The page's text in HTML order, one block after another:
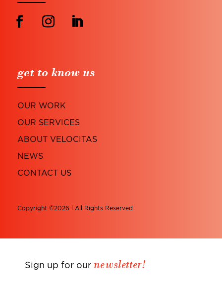
get to know us
OUR WORK
OUR SERVICES
ABOUT VELOCITAS
NEWS
CONTACT US
Copyright ©2026 l All Rights Reserved
Sign up for our newsletter!